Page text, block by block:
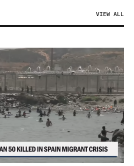
VIEW ALL